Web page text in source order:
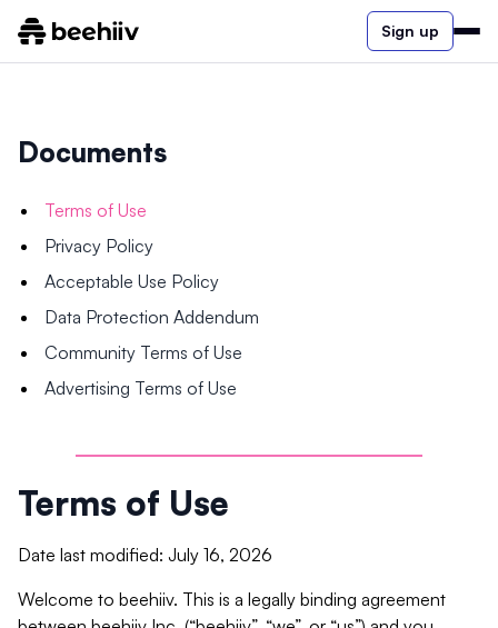
Sign up
Documents
Terms of Use
Privacy Policy
Acceptable Use Policy
Data Protection Addendum
Community Terms of Use
Advertising Terms of Use
Terms of Use
Date last modified: July 16, 2026
Welcome to beehiiv. This is a legally binding agreement